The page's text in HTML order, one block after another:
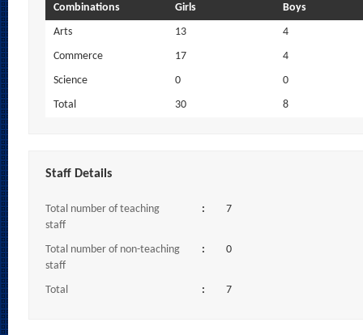
Combinations Girls
Boys
Arts
13
4
Commerce
17
4
Science
0
0
Total
30 8
Staff Details
Total number of teaching
staff
: 7
Total number of non-teaching
staff
: 0
Total : 7